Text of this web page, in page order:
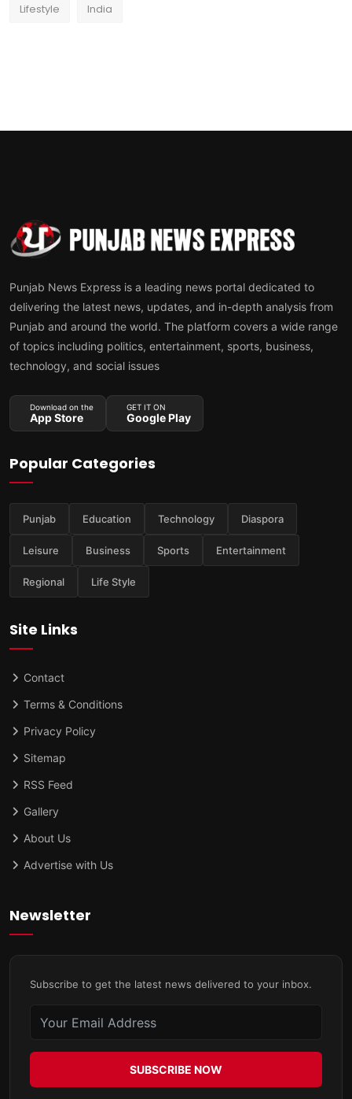
Lifestyle India
Punjab News Express is a leading news portal dedicated to
delivering the latest news, updates, and in-depth analysis from
Punjab and around the world. The platform covers a wide range
of topics including politics, entertainment, sports, business,
technology, and social issues
Download on the
App Store
GET IT ON
Google Play
Popular Categories
Punjab Education Technology Diaspora
Leisure Business Sports Entertainment
Regional Life Style
Site Links
Contact
Terms & Conditions
Privacy Policy
Sitemap
RSS Feed
Gallery
About Us
Advertise with Us
Newsletter
Subscribe to get the latest news delivered to your inbox.
SUBSCRIBE NOW